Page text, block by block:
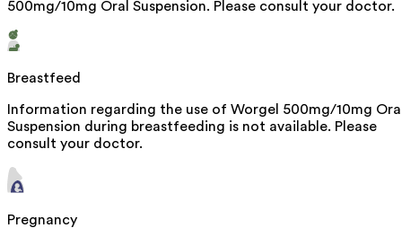
500mg/10mg Oral Suspension. Please consult your doctor.
Breastfeed
Information regarding the use of Worgel 500mg/10mg
Suspension during breastfeeding is not available. Please
consult your doctor.
Pregnancy